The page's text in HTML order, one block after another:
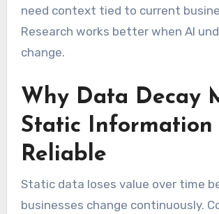
need context tied to current
Research works better when AI
change.
Why Data Decay
Static Information
Reliable
Static data loses value over time
businesses change continuously.